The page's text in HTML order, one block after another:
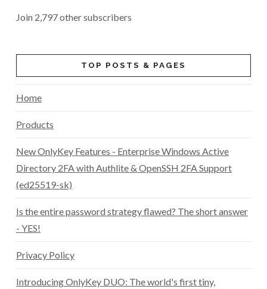
Join 2,797 other subscribers
TOP POSTS & PAGES
Home
Products
New OnlyKey Features - Enterprise Windows Active
Directory 2FA with Authlite & OpenSSH 2FA Support
(ed25519-sk)
Is the entire password strategy flawed? The short answer
- YES!
Privacy Policy
Introducing OnlyKey DUO: The world's first tiny,